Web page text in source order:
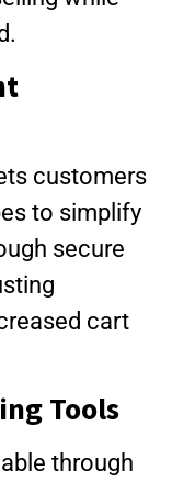
customers
to simplify
secure
cart
Tools
through